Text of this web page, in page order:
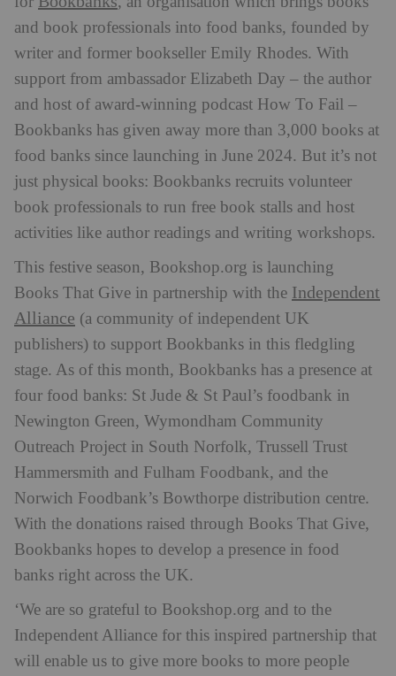
and book professionals into food banks, founded by
writer and former bookseller Emily Rhodes. With
support from ambassador Elizabeth Day – the author
and host of award-winning podcast How To Fail –
Bookbanks has given away more than 3,000 books at
food banks since launching in June 2024. But it’s not
just physical books: Bookbanks recruits volunteer
book professionals to run free book stalls and host
activities like author readings and writing workshops.
This festive season, Bookshop.org is launching
Books That Give in partnership with the Independent
Alliance (a community of independent UK
publishers) to support Bookbanks in this fledgling
stage. As of this month, Bookbanks has a presence at
four food banks: St Jude & St Paul’s foodbank in
Newington Green, Wymondham Community
Outreach Project in South Norfolk, Trussell Trust
Hammersmith and Fulham Foodbank, and the
Norwich Foodbank’s Bowthorpe distribution centre.
With the donations raised through Books That Give,
Bookbanks hopes to develop a presence in food
banks right across the UK.
‘We are so grateful to Bookshop.org and to the
Independent Alliance for this inspired partnership that
will enable us to give more books to more people